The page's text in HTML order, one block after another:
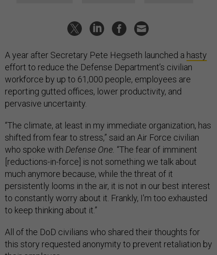
A year after Secretary Pete Hegseth launched a hasty
effort to reduce the Defense Department’s civilian
workforce by up to 61,000 people, employees are
reporting gutted offices, lower productivity, and
pervasive uncertainty.
“The climate, at least in my immediate organization, has
shifted from fear to stress,” said an Air Force civilian
who spoke with Defense One. “The fear of imminent
[reductions-in-force] is not something we talk about
much anymore because, while the threat of it
persistently looms in the air, it is not in our best interest
to constantly worry about it. Frankly, I'm too exhausted
to keep thinking about it.”
All of the DoD civilians who shared their thoughts for
this story requested anonymity to prevent retaliation by